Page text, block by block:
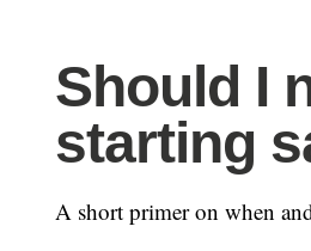
Should I
starting
A short primer on when